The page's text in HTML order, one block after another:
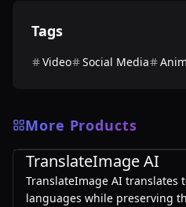
Tags
Video Social Media
More Products
AI
TranslateImage AI
TranslateImage AI translates
languages while preserving